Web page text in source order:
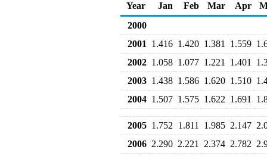
Year
Jan Feb Mar Apr
2000
2001
1.416 1.420 1.381 1.559
2002 1.058 1.077 1.221 1.401
2003 1.438 1.586 1.620 1.510
2004 1.507 1.575 1.622 1.691
2005 1.752 1.811 1.985 2.147
2006 2.290 2.221 2.374 2.782